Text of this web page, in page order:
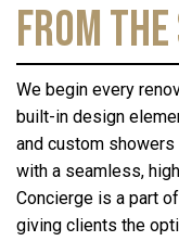
from
We begin every
built-in design
and custom
with a seamless,
Concierge is a part
giving clients the